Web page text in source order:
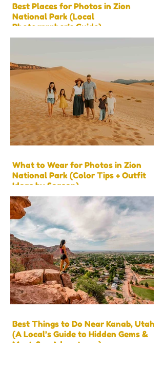
Best Places for Photos in Zion
National Park (Local
Photographer’s Guide)
What to Wear for Photos in Zion
National Park (Color Tips + Outfit
Ideas by Season)
Best Things to Do Near Kanab, Utah
(A Local’s Guide to Hidden Gems &
Must-See Adventures)